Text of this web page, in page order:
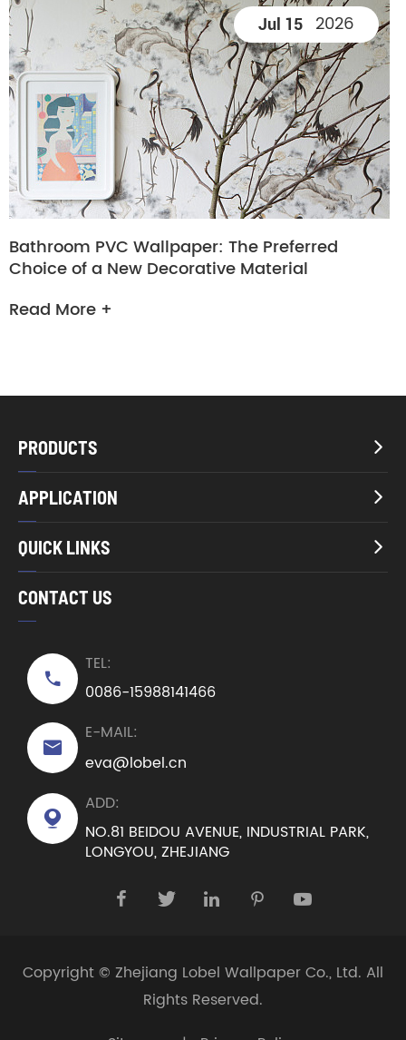
Jul 15 2026
Bathroom PVC Wallpaper: The Preferred
Choice of a New Decorative Material
Read More +
PRODUCTS 
APPLICATION 
QUICK LINKS 
CONTACT US

TEL:
0086-15988141466

E-MAIL:
eva@lobel.cn

ADD:
NO.81 BEIDOU AVENUE, INDUSTRIAL PARK,
LONGYOU, ZHEJIANG
    
Copyright © Zhejiang Lobel Wallpaper Co., Ltd. All
Rights Reserved.